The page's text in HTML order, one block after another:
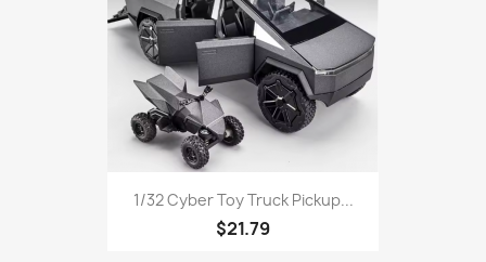
1/32 Cyber Toy Truck Pickup...
$21.79